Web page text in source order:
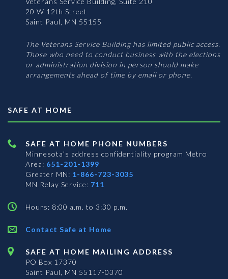
20 W 12th Street
Saint Paul, MN 55155
The Veterans Service Building has limited public access.
Those who need to conduct business with the elections
or administration division in person should make
arrangements ahead of time by email or phone.
SAFE AT HOME
SAFE AT HOME PHONE NUMBERS
Minnesota’s address confidentiality program Metro
Area: 651-201-1399
Greater MN: 1-866-723-3035
MN Relay Service: 711
Hours: 8:00 a.m. to 3:30 p.m.
Contact Safe at Home
SAFE AT HOME MAILING ADDRESS
PO Box 17370
Saint Paul, MN 55117-0370